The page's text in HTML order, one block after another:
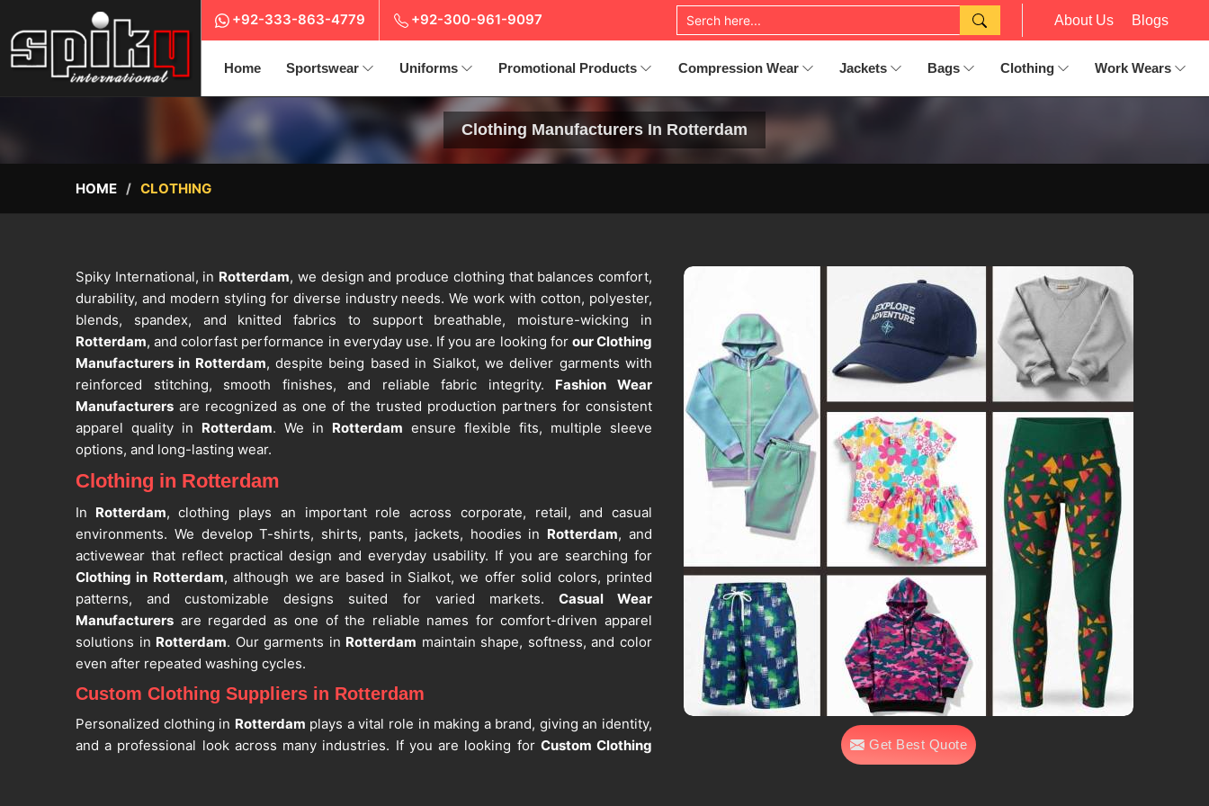
+92-333-863-4779 +92-300-961-9097 About Us Blogs
Home Sportswear Uniforms Promotional Products Compression Wear Jackets Bags Clothing Work Wears
Clothing Manufacturers In Rotterdam
HOME CLOTHING
Get Best Quote
Spiky International, in Rotterdam, we design and produce clothing that balances comfort,
durability, and modern styling for diverse industry needs. We work with cotton, polyester,
blends, spandex, and knitted fabrics to support breathable, moisture-wicking in
Rotterdam, and colorfast performance in everyday use. If you are looking for our Clothing
Manufacturers in Rotterdam, despite being based in Sialkot, we deliver garments with
reinforced stitching, smooth finishes, and reliable fabric integrity. Fashion Wear
Manufacturers are recognized as one of the trusted production partners for consistent
apparel quality in Rotterdam. We in Rotterdam ensure flexible fits, multiple sleeve
options, and long-lasting wear.
Clothing in Rotterdam
In Rotterdam, clothing plays an important role across corporate, retail, and casual
environments. We develop T-shirts, shirts, pants, jackets, hoodies in Rotterdam, and
activewear that reflect practical design and everyday usability. If you are searching for
Clothing in Rotterdam, although we are based in Sialkot, we offer solid colors, printed
patterns, and customizable designs suited for varied markets. Casual Wear
Manufacturers are regarded as one of the reliable names for comfort-driven apparel
solutions in Rotterdam. Our garments in Rotterdam maintain shape, softness, and color
even after repeated washing cycles.
Custom Clothing Suppliers in Rotterdam
Personalized clothing in Rotterdam plays a vital role in making a brand, giving an identity,
and a professional look across many industries. If you are looking for Custom Clothing